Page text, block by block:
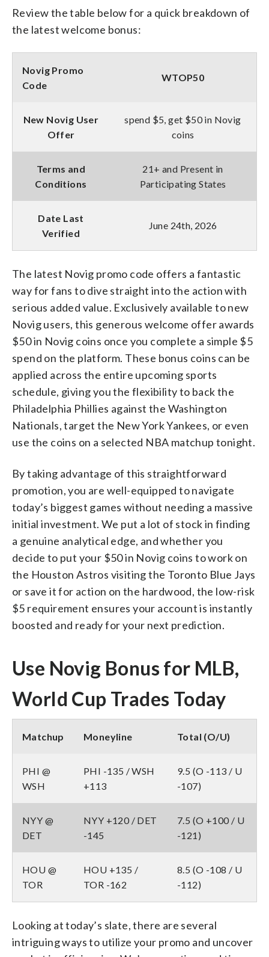
Review the table below for a quick breakdown of
the latest welcome bonus:
Novig Promo
Code
WTOP50
New Novig User
Offer
spend $5, get $50 in Novig
coins
Terms and
Conditions
21+ and Present in
Participating States
Date Last
Verified
June 24th, 2026
The latest Novig promo code offers a fantastic
way for fans to dive straight into the action with
serious added value. Exclusively available to new
Novig users, this generous welcome offer awards
$50 in Novig coins once you complete a simple $5
spend on the platform. These bonus coins can be
applied across the entire upcoming sports
schedule, giving you the flexibility to back the
Philadelphia Phillies against the Washington
Nationals, target the New York Yankees, or even
use the coins on a selected NBA matchup tonight.
By taking advantage of this straightforward
promotion, you are well-equipped to navigate
today’s biggest games without needing a massive
initial investment. We put a lot of stock in finding
a genuine analytical edge, and whether you
decide to put your $50 in Novig coins to work on
the Houston Astros visiting the Toronto Blue Jays
or save it for action on the hardwood, the low-risk
$5 requirement ensures your account is instantly
boosted and ready for your next prediction.
Use Novig Bonus for MLB,
World Cup Trades Today
Matchup Moneyline Total (O/U)
PHI @
WSH
PHI -135 / WSH
+113
9.5 (O -113 / U
-107)
NYY @
DET
NYY +120 / DET
-145
7.5 (O +100 / U
-121)
HOU @
TOR
HOU +135 /
TOR -162
8.5 (O -108 / U
-112)
Looking at today’s slate, there are several
intriguing ways to utilize your promo and uncover